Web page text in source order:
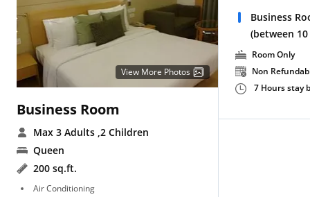
View More Photos
Business Room
Max 3 Adults ,2 Children
Queen
200 sq.ft.
Air Conditioning
Business
(between 10
Room Only
Non
7 Hours stay